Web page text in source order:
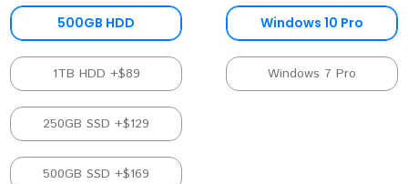
500GB HDD
1TB HDD +$89
250GB SSD +$129
500GB SSD +$169
Windows 10 Pro
Windows 7 Pro